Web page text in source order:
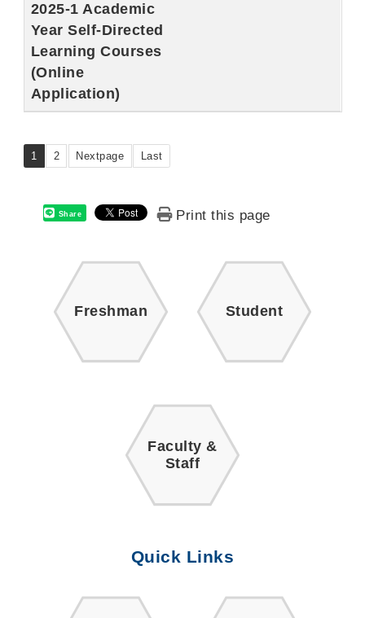
2025-1 Academic
Year Self-Directed
Learning Courses
(Online
Application)
1 2 Nextpage Last
Share Print this page
Freshman Student
Faculty &
Staff
Quick Links